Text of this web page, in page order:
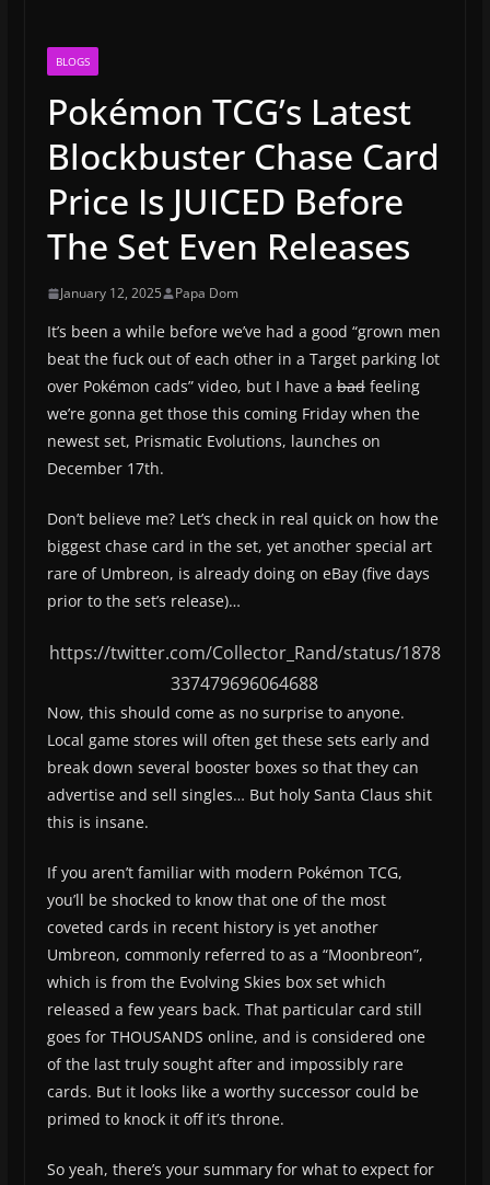
BLOGS
Pokémon TCG’s Latest
Blockbuster Chase Card
Price Is JUICED Before
The Set Even Releases
January 12, 2025 Papa Dom
It’s been a while before we’ve had a good “grown men
beat the fuck out of each other in a Target parking lot
over Pokémon cads” video, but I have abadfeeling
we’re gonna get those this coming Friday when the
newest set, Prismatic Evolutions, launches on
December 17th.
Don’t believe me? Let’s check in real quick on how the
biggest chase card in the set, yet another special art
rare of Umbreon, is already doing on eBay (five days
prior to the set’s release)…
https://twitter.com/Collector_Rand/status/1878
337479696064688
Now, this should come as no surprise to anyone.
Local game stores will often get these sets early and
break down several booster boxes so that they can
advertise and sell singles… But holy Santa Claus shit
this is insane.
If you aren’t familiar with modern Pokémon TCG,
you’ll be shocked to know that one of the most
coveted cards in recent history is yet another
Umbreon, commonly referred to as a “Moonbreon”,
which is from the Evolving Skies box set which
released a few years back. That particular card still
goes for THOUSANDS online, and is considered one
of the last truly sought after and impossibly rare
cards. But it looks like a worthy successor could be
primed to knock it off it’s throne.
So yeah, there’s your summary for what to expect for